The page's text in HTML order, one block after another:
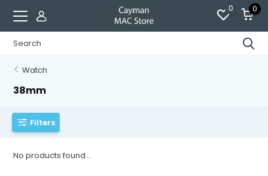
0 0
Watch
38mm
Filters
No products found...